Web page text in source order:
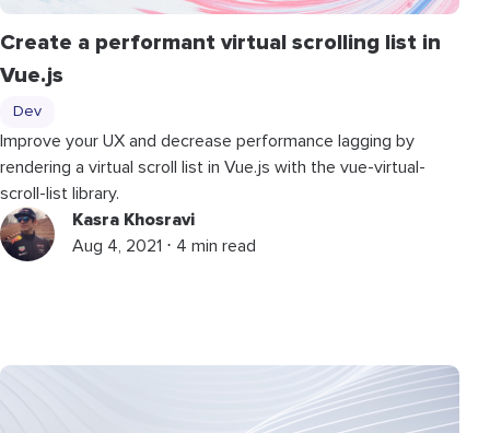
Create a performant virtual scrolling list in
Vue.js
Dev
Improve your UX and decrease performance lagging by
rendering a virtual scroll list in Vue.js with the vue-virtual-
scroll-list library.
Kasra Khosravi
Aug 4, 2021 ⋅ 4 min read